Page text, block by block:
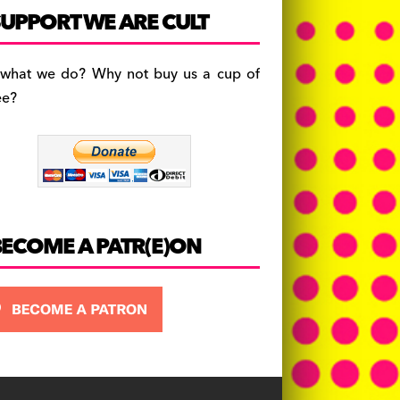
c
e
b
o
a
gr
a
es
k
y
WE ARE CULT
we do? Why not buy us a cup of
A PATR(E)ON